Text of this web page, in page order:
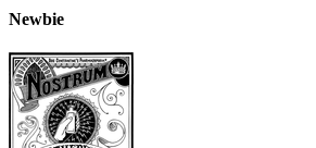
Newbie